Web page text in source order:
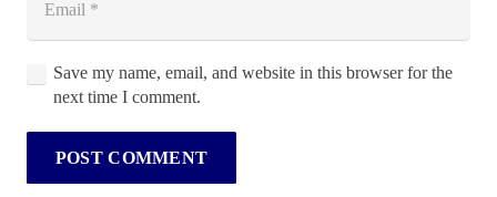
Save my name, email, and website in this browser for the
next time I comment.
POST COMMENT